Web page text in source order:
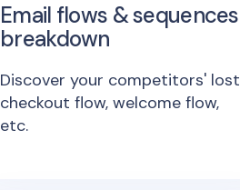
Email flows & sequences
breakdown
Discover your competitors' lost
checkout flow, welcome flow,
etc.